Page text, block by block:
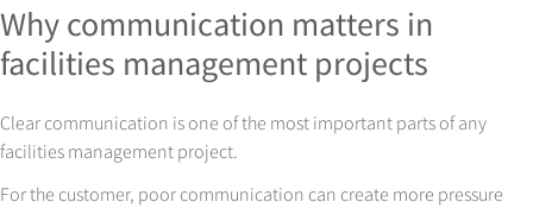
Why communication matters in
facilities management projects
Clear communication is one of the most important parts of any
facilities management project.
For the customer, poor communication can create more pressure